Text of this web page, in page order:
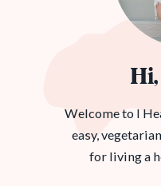
Welcome to I
easy,
for living a